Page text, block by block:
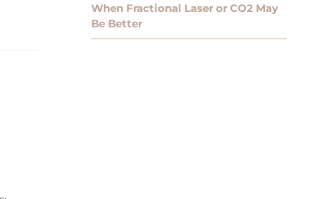
When Fractional Laser or CO2 May
Be Better